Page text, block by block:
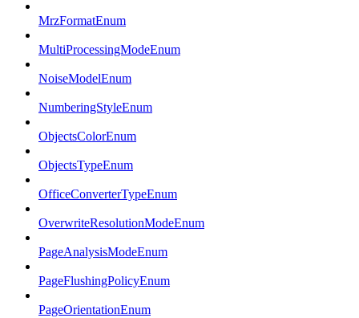
MrzFormatEnum
MultiProcessingModeEnum
NoiseModelEnum
NumberingStyleEnum
ObjectsColorEnum
ObjectsTypeEnum
OfficeConverterTypeEnum
OverwriteResolutionModeEnum
PageAnalysisModeEnum
PageFlushingPolicyEnum
PageOrientationEnum